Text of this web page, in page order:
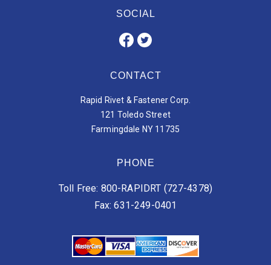
SOCIAL
CONTACT
Rapid Rivet & Fastener Corp.
121 Toledo Street
Farmingdale NY 11735
PHONE
Toll Free: 800-RAPIDRT (727-4378)
Fax: 631-249-0401